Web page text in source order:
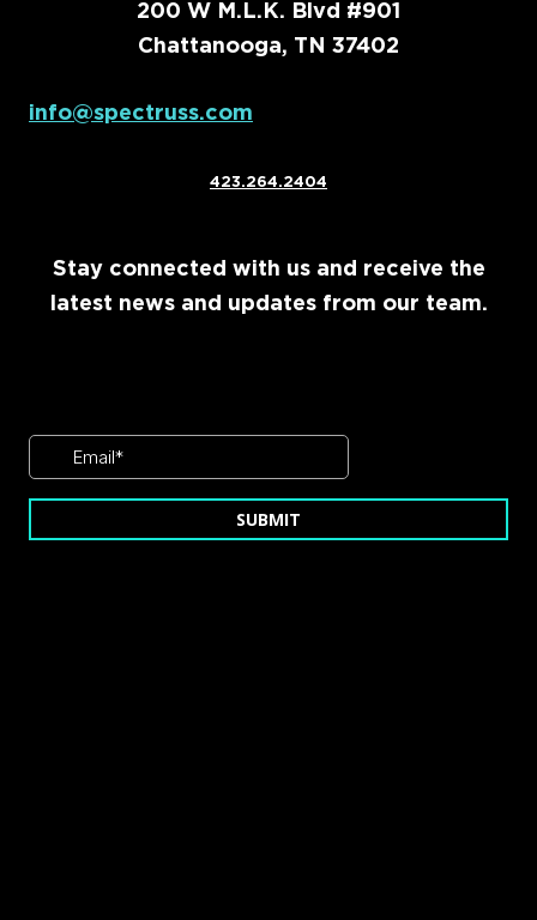
200 W M.L.K. Blvd #901
Chattanooga, TN 37402
info@spectruss.com
423.264.2404
Stay connected with us and receive the
latest news and updates from our team.